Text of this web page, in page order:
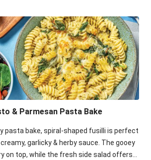
& Parmesan Pasta Bake
pasta bake, spiral-shaped fusilli is perfect
garlicky & herby sauce. The gooey
on top, while the fresh side salad offers